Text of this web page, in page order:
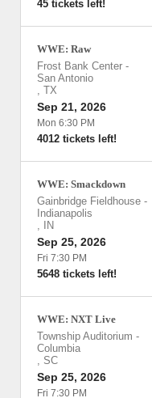
45 tickets left!
WWE: Raw
Frost Bank Center -
San Antonio
, TX
Sep 21, 2026
Mon 6:30 PM
4012 tickets left!
WWE: Smackdown
Gainbridge Fieldhouse -
Indianapolis
,
IN
Sep 25, 2026
Fri 7:30 PM
5648 tickets left!
WWE: NXT Live
Township Auditorium -
Columbia
, SC
Sep 25, 2026
Fri 7:30 PM